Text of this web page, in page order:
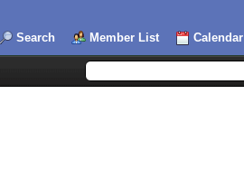
Search Member List Calendar